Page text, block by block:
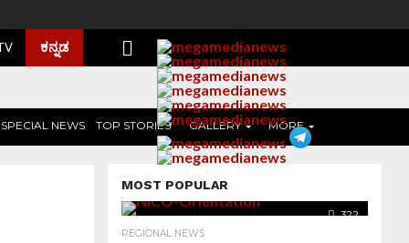
ಕನ್ನಡ
SPECIAL NEWS TOP STORIES GALLERY MORE
MOST POPULAR
322
REGIONAL NEWS